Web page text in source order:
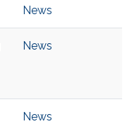
News
News
News